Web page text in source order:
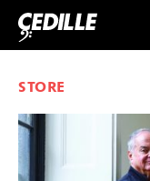
Skip to content
STORE